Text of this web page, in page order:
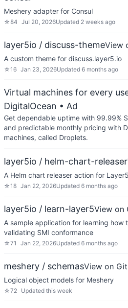
Meshery adapter for Consul
☆84 Jul 20, 2026Updated 2 weeks ago
layer5io / discuss-themeView
A custom theme for discuss.layer5.io
☆16 Jan 23, 2026Updated 6 months ago
Virtual machines for every
DigitalOcean • Ad
Get dependable uptime with 99.99%
and predictable monthly pricing with
machines, called Droplets.
layer5io / helm-chart-releaser
A Helm chart releaser action for
☆18 Jan 22, 2026Updated 6 months ago
layer5io / learn-layer5View on
A sample application for learning how
validating SMI conformance
☆71 Jan 22, 2026Updated 6 months ago
meshery / schemasView on
Logical object models for Meshery
☆72 Updated this week